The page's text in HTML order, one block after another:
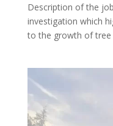
Description of the
investigation which
to the growth of tree